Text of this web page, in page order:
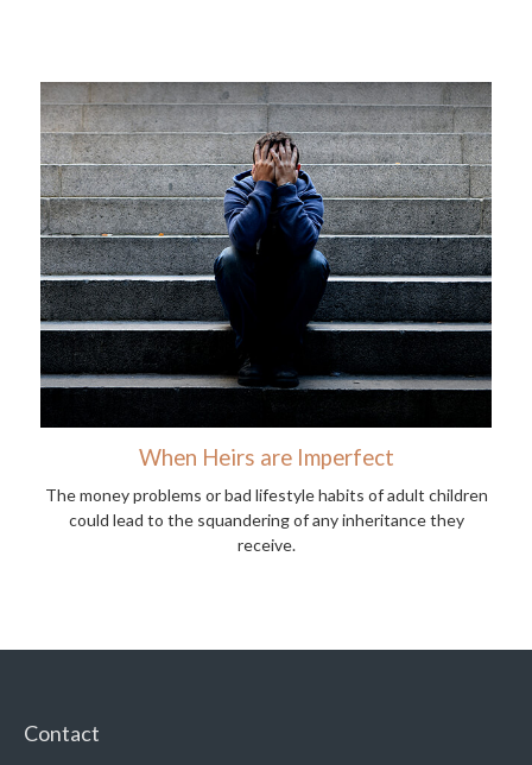
When Heirs are Imperfect
The money problems or bad lifestyle habits of adult children
could lead to the squandering of any inheritance they
receive.
Contact